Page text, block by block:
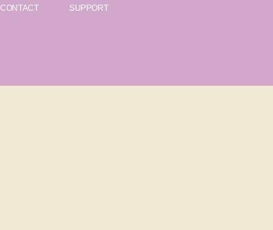
CONTACT SUPPORT